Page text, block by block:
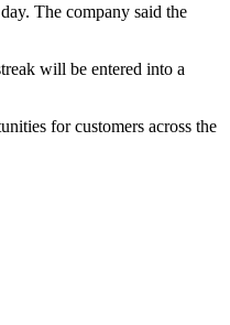
The company said the
will be entered into a
for customers across the